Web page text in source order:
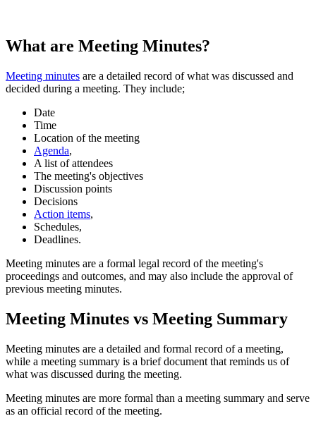
What are Meeting Minutes?
Meeting minutes are a detailed record of what was discussed and
decided during a meeting. They include;
Date
Time
Location of the meeting
Agenda,
A list of attendees
The meeting's objectives
Discussion points
Decisions
Action items,
Schedules,
Deadlines.
Meeting minutes are a formal legal record of the meeting's
proceedings and outcomes, and may also include the approval of
previous meeting minutes.
Meeting Minutes vs Meeting Summary
Meeting minutes are a detailed and formal record of a meeting,
while a meeting summary is a brief document that reminds us of
what was discussed during the meeting.
Meeting minutes are more formal than a meeting summary and serve
as an official record of the meeting.